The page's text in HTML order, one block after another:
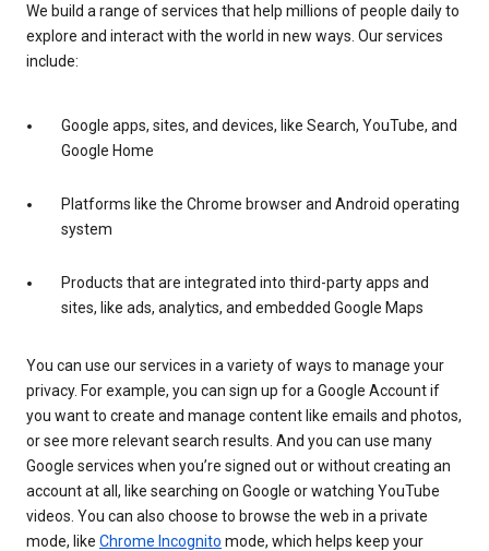
We build a range of services that help millions of people daily to
explore and interact with the world in new ways. Our services
include:
Google apps, sites, and devices, like Search, YouTube, and
Google Home
Platforms like the Chrome browser and Android operating
system
Products that are integrated into third-party apps and
sites, like ads, analytics, and embedded Google Maps
You can use our services in a variety of ways to manage your
privacy. For example, you can sign up for a Google Account if
you want to create and manage content like emails and photos,
or see more relevant search results. And you can use many
Google services when you’re signed out or without creating an
account at all, like searching on Google or watching YouTube
videos. You can also choose to browse the web in a private
mode, like Chrome Incognito mode, which helps keep your